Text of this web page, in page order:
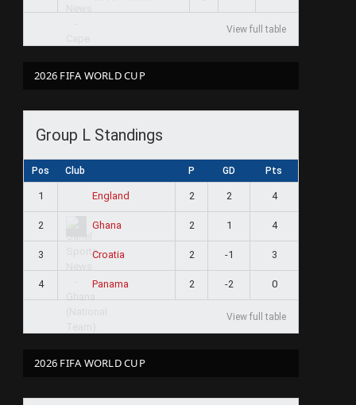
View full table
2026 FIFA WORLD CUP
Group L Standings
Pos Club P GD Pts
1 England 2 2 4
2 Ghana 2 1 4
3 Croatia 2 -1 3
4 Panama 2 -2 0
View full table
2026 FIFA WORLD CUP